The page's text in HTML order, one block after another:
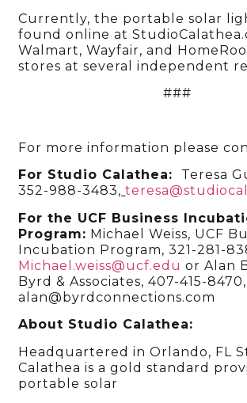
Currently, the portable solar
found online at
Walmart, Wayfair, and
stores at several independent
###
For more information please
For Studio Calathea:
Teresa
352-988-3483,
For the UCF Business
Program: Michael Weiss, UCF
Incubation Program, 321-281-
Michael.weiss@ucf.edu or Alan
Byrd & Associates, 407-415-8470,
alan@byrdconnections.com
About Studio Calathea:
Headquartered in Orlando, FL
Calathea is a gold standard
portable solar